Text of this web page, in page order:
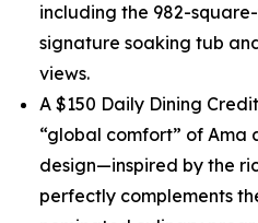
including the 982-
signature soaking tub
views.
A $150 Daily Dining
“global comfort” of Ama
design—inspired by the
perfectly complements